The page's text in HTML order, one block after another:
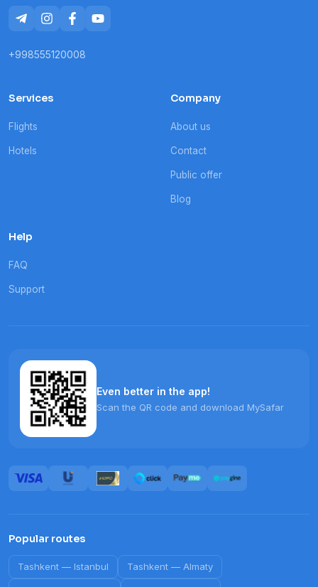
+998555120008
Services
Flights
Hotels
Company
About us
Contact
Public offer
Blog
Help
FAQ
Support
Even better in the app!
Scan the QR code and download MySafar
Popular routes
Tashkent — Istanbul Tashkent — Almaty